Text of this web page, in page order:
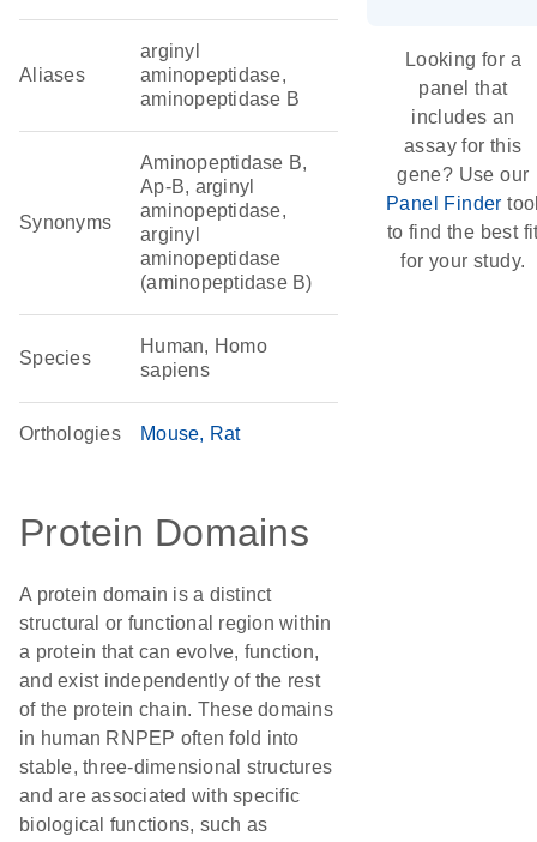
Aliases
arginyl
aminopeptidase,
aminopeptidase B
Synonyms
Aminopeptidase B,
Ap-B, arginyl
aminopeptidase,
arginyl
aminopeptidase
(aminopeptidase B)
Species
Human, Homo
sapiens
Orthologies Mouse Rat
Protein Domains
A protein domain is a distinct
structural or functional region within
a protein that can evolve, function,
and exist independently of the rest
of the protein chain. These domains
in human RNPEP often fold into
stable, three-dimensional structures
and are associated with specific
biological functions, such as
Looking for a
panel that
includes an
assay for this
gene? Use our
Panel Finder
to find the best
for your study.